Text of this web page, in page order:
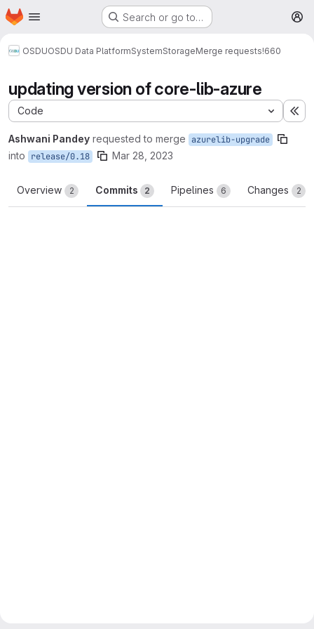
Skip to main content
Homepage Search or go to…
OSDUOSDU Data PlatformSystemStorageMerge requests!660
updating version of core-lib-azure
Code
Ashwani Pandey requested to merge azurelib-upgrade
into release/0.18 Mar 28, 2023
Overview 2 Commits 2 Pipelines 6 Changes 2